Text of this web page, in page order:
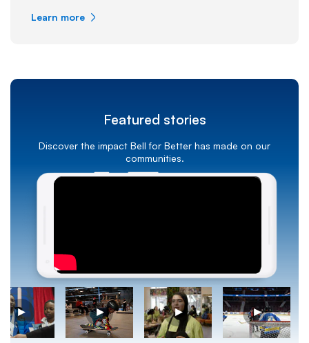
Learn more
Featured stories
Discover the impact Bell for Better has made on our
communities.